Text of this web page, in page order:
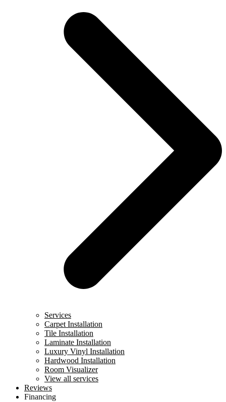
Services
Carpet Installation
Tile Installation
Laminate Installation
Luxury Vinyl Installation
Hardwood Installation
Room Visualizer
View all services
Reviews
Financing